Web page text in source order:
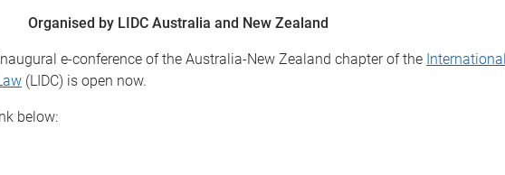
Organised by LIDC Australia and New Zealand
e-conference of the Australia-New Zealand chapter of the International
(LIDC) is open now.
below: